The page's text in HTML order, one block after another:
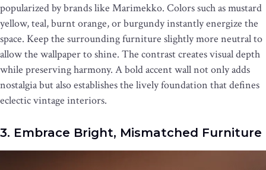
popularized by brands like Marimekko. Colors such as mustard
yellow, teal, burnt orange, or burgundy instantly energize the
space. Keep the surrounding furniture slightly more neutral to
allow the wallpaper to shine. The contrast creates visual depth
while preserving harmony. A bold accent wall not only adds
nostalgia but also establishes the lively foundation that defines
eclectic vintage interiors.
3. Embrace Bright, Mismatched Furniture